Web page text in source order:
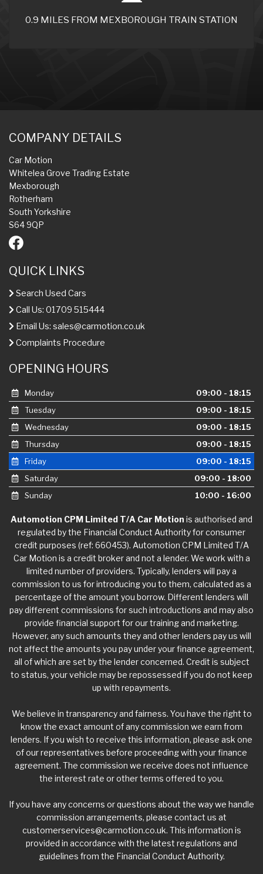
0.9 MILES FROM MEXBOROUGH TRAIN STATION
COMPANY DETAILS
Car Motion
Whitelea Grove Trading Estate
Mexborough
Rotherham
South Yorkshire
S64 9QP
QUICK LINKS
Search Used Cars
Call Us: 01709 515444
Email Us: sales@carmotion.co.uk
Complaints Procedure
OPENING HOURS
Monday
09:00 - 18:15
Tuesday
09:00 - 18:15
Wednesday
09:00 - 18:15
Thursday
09:00 - 18:15
Friday
09:00 - 18:15
Saturday
09:00 - 18:00
Sunday
10:00 - 16:00
Automotion CPM Limited T/A Car Motion is authorised and
regulated by the Financial Conduct Authority for consumer
credit purposes (ref: 660453). Automotion CPM Limited T/A
Car Motion is a credit broker and not a lender. We work with a
limited number of providers. Typically, lenders will pay a
commission to us for introducing you to them, calculated as a
percentage of the amount you borrow. Different lenders will
pay different commissions for such introductions and may also
provide financial support for our training and marketing.
However, any such amounts they and other lenders pay us will
not affect the amounts you pay under your finance agreement,
all of which are set by the lender concerned. Credit is subject
to status, your vehicle may be repossessed if you do not keep
up with repayments.
We believe in transparency and fairness. You have the right to
know the exact amount of any commission we earn from
lenders. If you wish to receive this information, please ask one
of our representatives before proceeding with your finance
agreement. The commission we receive does not influence
the interest rate or other terms offered to you.
If you have any concerns or questions about the way we handle
commission arrangements, please contact us at
customerservices@carmotion.co.uk. This information is
provided in accordance with the latest regulations and
guidelines from the Financial Conduct Authority.